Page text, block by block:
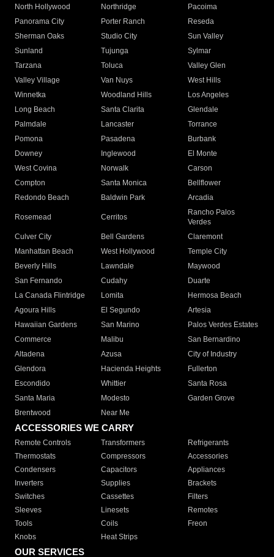
North Hollywood
Northridge
Pacoima
Panorama City
Porter Ranch
Reseda
Sherman Oaks
Studio City
Sun Valley
Sunland
Tujunga
Sylmar
Tarzana
Toluca
Valley Glen
Valley Village
Van Nuys
West Hills
Winnetka
Woodland Hills
Los Angeles
Long Beach
Santa Clarita
Glendale
Palmdale
Lancaster
Torrance
Pomona
Pasadena
Burbank
Downey
Inglewood
El Monte
West Covina
Norwalk
Carson
Compton
Santa Monica
Bellflower
Redondo Beach
Baldwin Park Arcadia
Rosemead Cerritos
Rancho Palos
Verdes
Culver City
Bell Gardens
Claremont
Manhattan Beach
West Hollywood
Temple City
Beverly Hills
Lawndale
Maywood
San Fernando
Cudahy
Duarte
La Canada Flintridge
Lomita
Hermosa Beach
Agoura Hills
El Segundo
Artesia
Hawaiian Gardens
San Marino
Palos Verdes Estates
Commerce
Malibu
San Bernardino
Altadena
Azusa
City of Industry
Glendora
Hacienda Heights
Fullerton
Escondido
Whittier
Santa Rosa
Santa Maria
Modesto
Garden Grove
Brentwood
Near Me
ACCESSORIES WE CARRY
Remote Controls Transformers
Refrigerants
Thermostats
Compressors
Accessories
Condensers
Capacitors
Appliances
Inverters
Supplies
Brackets
Switches
Cassettes
Filters
Sleeves
Linesets
Remotes
Tools
Coils
Freon
Knobs
Heat Strips
OUR SERVICES